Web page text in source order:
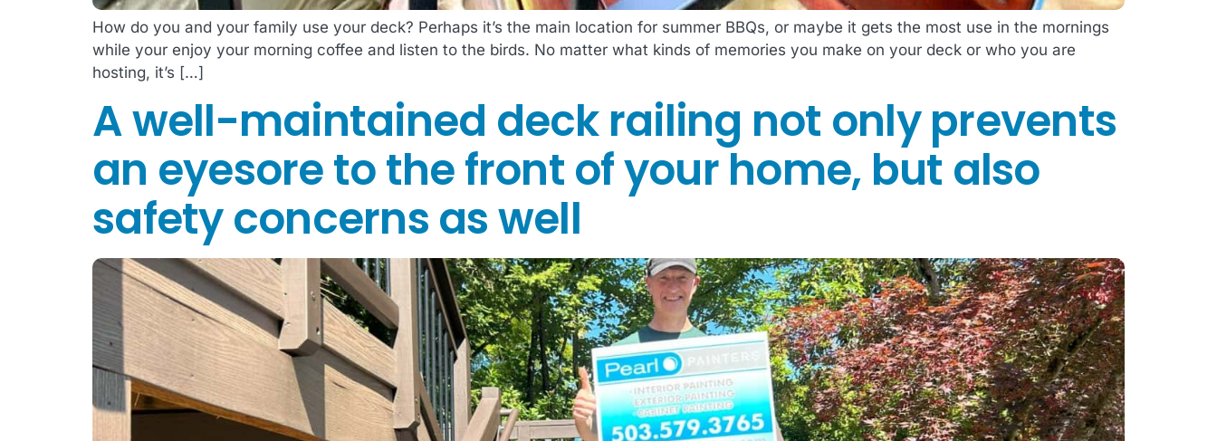
How do you and your family use your deck? Perhaps it’s the main location for summer BBQs, or maybe it gets the most use in the mornings
while your enjoy your morning coffee and listen to the birds. No matter what kinds of memories you make on your deck or who you are
hosting, it’s […]
A well-maintained deck railing not only prevents
an eyesore to the front of your home, but also
safety concerns as well